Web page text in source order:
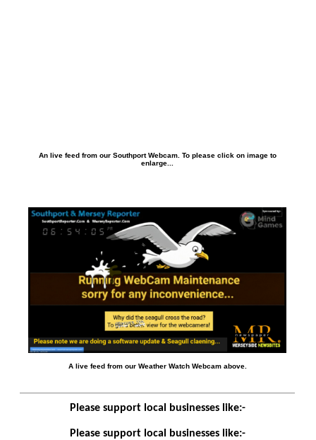
An live feed from our Southport Webcam. To please click on image to
enlarge...
A live feed from our Weather Watch Webcam above.
Please support local businesses like:-
Please support local businesses like:-